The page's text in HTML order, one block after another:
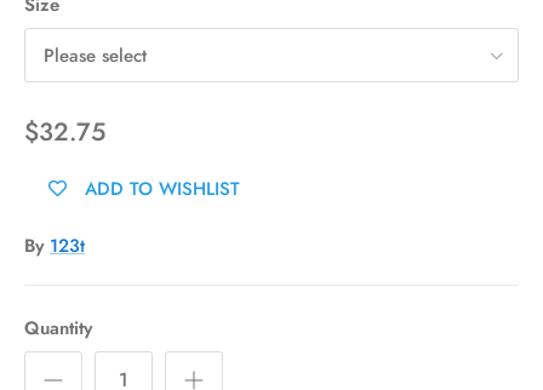
Please select
$32.75
ADD TO WISHLIST
By 123t
Quantity